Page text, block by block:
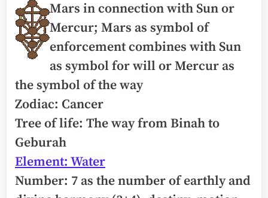
Mars in connection with Sun or
Mercur; Mars as symbol of
enforcement combines with Sun
as symbol for will or Mercur as
the symbol of the way
Zodiac: Cancer
Tree of life: The way from Binah to
Geburah
Element: Water
Number: 7 as the number of earthly and